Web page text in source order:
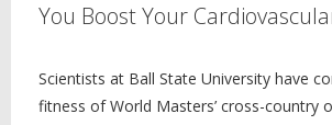
You Boost Your
Scientists at Ball State University have
fitness of World Masters’ cross-country